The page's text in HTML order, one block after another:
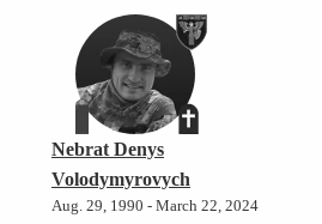
Nebrat Denys
Volodymyrovych
Aug. 29, 1990 - March 22, 2024